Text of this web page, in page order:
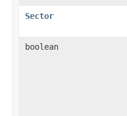
Sector
boolean